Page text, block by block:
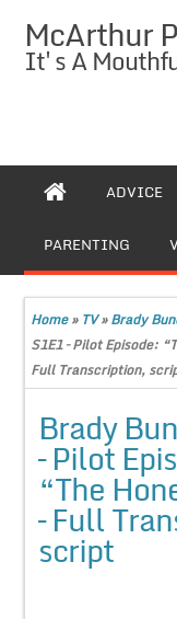
McArthur
It's A
ADVICE
PARENTING
Home» TV»Brady
S1E1 – Pilot Episode:
Full Transcription,
Brady
– Pilot
“The
– Full
script